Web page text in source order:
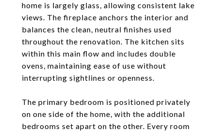
home is largely glass, allowing consistent lake
views. The fireplace anchors the interior and
balances the clean, neutral finishes used
throughout the renovation. The kitchen sits
within this main flow and includes double
ovens, maintaining ease of use without
interrupting sightlines or openness.
The primary bedroom is positioned privately
on one side of the home, with the additional
bedrooms set apart on the other. Every room